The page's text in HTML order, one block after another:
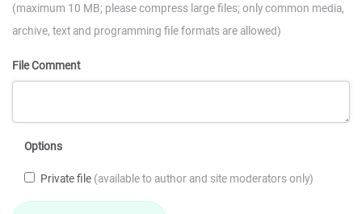
(maximum 10 MB; please compress large files; only common media,
archive, text and programming file formats are allowed)
File Comment
Options
Private file (available to author and site moderators only)